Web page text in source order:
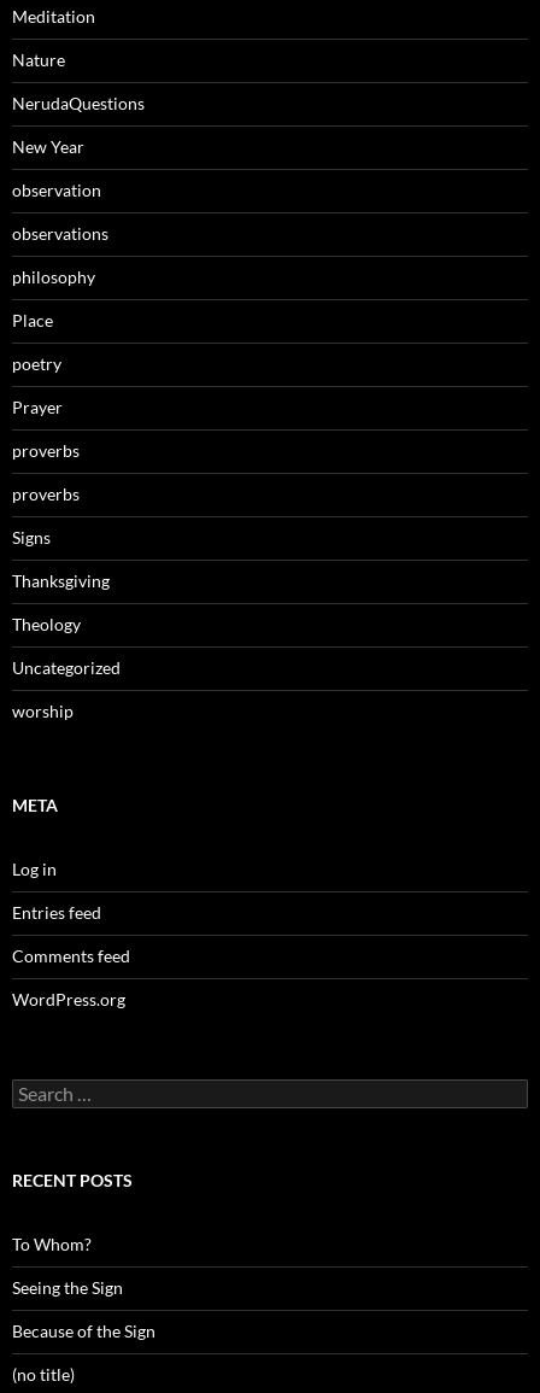
Meditation
Nature
NerudaQuestions
New Year
observation
observations
philosophy
Place
poetry
Prayer
proverbs
proverbs
Signs
Thanksgiving
Theology
Uncategorized
worship
META
Log in
Entries feed
Comments feed
WordPress.org
Search
for:
RECENT POSTS
To Whom?
Seeing the Sign
Because of the Sign
(no title)